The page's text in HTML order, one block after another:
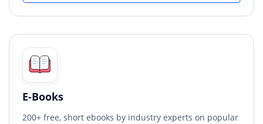
E-Books
200+ free, short ebooks by industry experts on popular